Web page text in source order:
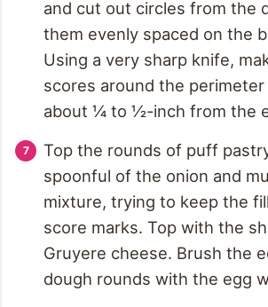
and cut out circles from the
them evenly spaced on the
Using a very sharp knife,
scores around the
about ¼ to ½-inch from the
Top the rounds of puff
spoonful of the onion and
mixture, trying to keep the
score marks. Top with the
Gruyere cheese. Brush the
dough rounds with the egg